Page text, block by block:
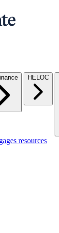
HELOC
resources